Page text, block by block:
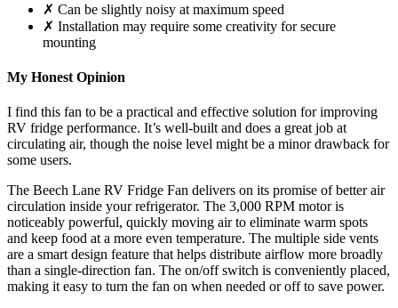
✗ Can be slightly noisy at maximum speed
✗ Installation may require some creativity for secure
mounting
My Honest Opinion
I find this fan to be a practical and effective solution for improving
RV fridge performance. It’s well-built and does a great job at
circulating air, though the noise level might be a minor drawback for
some users.
The Beech Lane RV Fridge Fan delivers on its promise of better air
circulation inside your refrigerator. The 3,000 RPM motor is
noticeably powerful, quickly moving air to eliminate warm spots
and keep food at a more even temperature. The multiple side vents
are a smart design feature that helps distribute airflow more broadly
than a single-direction fan. The on/off switch is conveniently placed,
making it easy to turn the fan on when needed or off to save power.